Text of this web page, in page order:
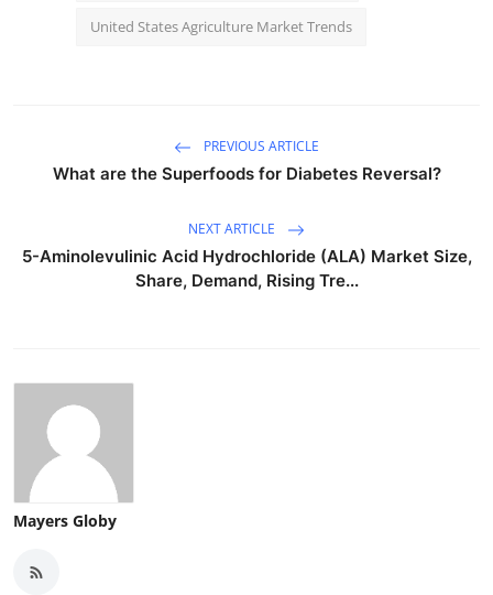
United States Agriculture Market Trends
PREVIOUS ARTICLE
What are the Superfoods for Diabetes Reversal?
NEXT ARTICLE
5-Aminolevulinic Acid Hydrochloride (ALA) Market Size,
Share, Demand, Rising Tre...
Mayers Globy